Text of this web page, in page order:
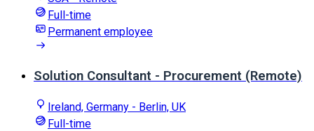
Full-time
Permanent employee
Solution Consultant - Procurement (Remote)
Ireland, Germany - Berlin, UK
Full-time